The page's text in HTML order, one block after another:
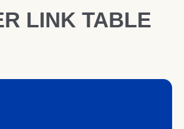
LINK TABLE